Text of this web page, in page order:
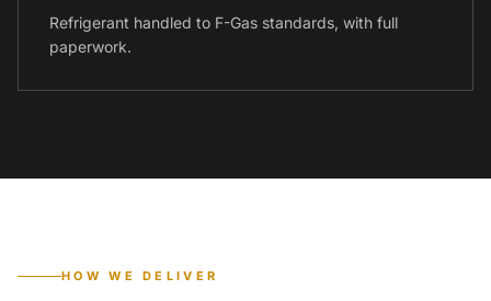
Refrigerant handled to F-Gas standards, with full
paperwork.
HOW WE DELIVER